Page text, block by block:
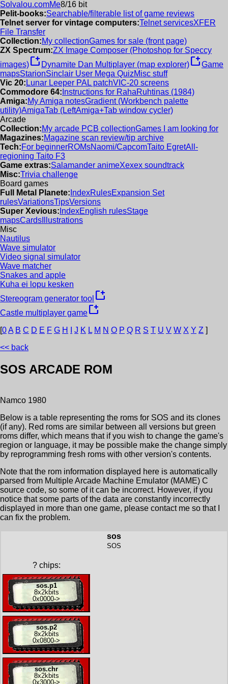
Solvalou.comMe8/16 bit
Pelit-books:Searchable/filterable list of game reviews
Telnet server for vintage computers:Telnet servicesXFER
File Transfer
Collection:My collectionGames for sale (front page)
ZX Spectrum:ZX Image Composer (Photoshop for Speccy
images)new_window Dynamite Dan Multiplayer (map explorer)new_windowGame
mapsStarionSinclair User Mega QuizMisc stuff
Vic 20: Lunar Leeper PAL patchVIC-20 screens
Commodore 64: Instructions for RahaRuhtinas (1984)
Amiga:My Amiga notesGradient (Workbench palette
utility)AmigaTab (LeftAmiga+Tab window cycler)
Arcade
Collection:My arcade PCB collectionGames I am looking for
Magazines:Magazine scan review/tip archive
Tech:For beginnerROMsNaomi/CapcomTaito EgretAll-
regioning Taito F3
Game extras:Salamander animeXexex soundtrack
Misc:Trivia challenge
Board games
Full Metal Planete: IndexRulesExpansion Set
rulesVariationsTipsVersions
Super Xevious: IndexEnglish rulesStage
mapsCards Illustrations
Misc
Nautilus
Wave simulator
Video signal simulator
Wave matcher
Snakes and apple
Kuha ei lopu kesken
Stereogram generator tool new_window
Castle multiplayer gamenew_window
[0A B C D E F G H J K L M N O P Q R S T U V W X Y Z ]
<< back
SOS ARCADE ROM
Namco 1980
Below is a table representing the roms for SOS and its clones
(if any). Red roms are similar between all versions but green
roms differ, which means that if you wish to change the game's
region or language, it may be possible make the change simply
by reprogramming fresh roms with other version's contents.
Note that the rom information displayed here is automatically
parsed from Multiple Arcade Machine Emulator (MAME) C
source code, so some of it can be incorrect. However, if you
notice that some parts of the data are constantly incorrectly
displayed in more than one game, please contact me so that I
can fix the problem.
sos
SOS
?chips:
sos.p1
8x2kbits
0x0000->
sos.p2
8x2kbits
0x0800->
sos.chr
8x2kbits
0x3000->